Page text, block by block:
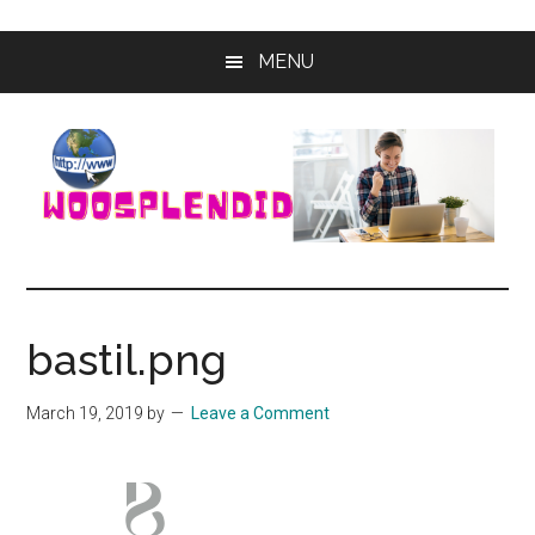
content
sidebar
MENU
WooSplendid
–
the
Tools
bastil.png
March 19, 2019 by Leave a Comment